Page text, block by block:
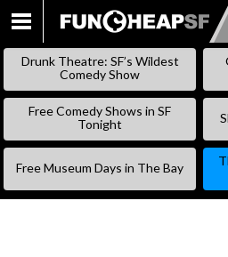
Drunk Theatre: SF’s Wildest
Comedy Show
Free Comedy Shows in SF
Tonight
Free Museum Days in The Bay